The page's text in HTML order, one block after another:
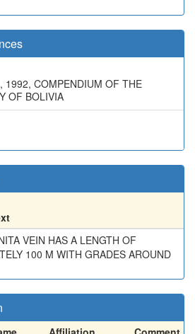
1992, COMPENDIUM OF THE
OF BOLIVIA
VEIN HAS A LENGTH OF
100 M WITH GRADES AROUND